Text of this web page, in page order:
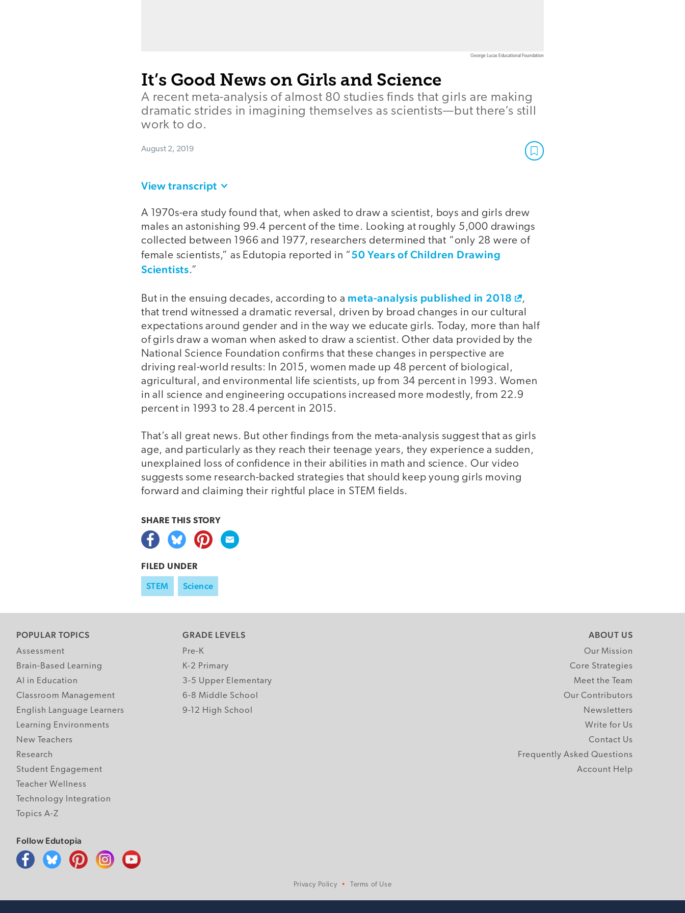
George Lucas Educational Foundation
It’s Good News on Girls and Science
A recent meta-analysis of almost 80 studies finds that girls are making
dramatic strides in imagining themselves as scientists—but there’s still
work to do.
August 2, 2019
View transcript
A 1970s-era study found that, when asked to draw a scientist, boys and girls drew
males an astonishing 99.4 percent of the time. Looking at roughly 5,000 drawings
collected between 1966 and 1977, researchers determined that “only 28 were of
female scientists,” as Edutopia reported in “50 Years of Children Drawing
Scientists.”
But in the ensuing decades, according to a meta-analysis published in 2018
,
that trend witnessed a dramatic reversal, driven by broad changes in our cultural
expectations around gender and in the way we educate girls. Today, more than half
of girls draw a woman when asked to draw a scientist. Other data provided by the
National Science Foundation confirms that these changes in perspective are
driving real-world results: In 2015, women made up 48 percent of biological,
agricultural, and environmental life scientists, up from 34 percent in 1993. Women
in all science and engineering occupations increased more modestly, from 22.9
percent in 1993 to 28.4 percent in 2015.
That’s all great news. But other findings from the meta-analysis suggest that as girls
age, and particularly as they reach their teenage years, they experience a sudden,
unexplained loss of confidence in their abilities in math and science. Our video
suggests some research-backed strategies that should keep young girls moving
forward and claiming their rightful place in STEM fields.
SHARE THIS STORY
FILED UNDER
STEM Science
POPULAR TOPICS
Assessment
Brain-Based Learning
AI in Education
Classroom Management
English Language Learners
Learning Environments
New Teachers
Research
Student Engagement
Teacher Wellness
Technology Integration
Topics A-Z
GRADE LEVELS
Pre-K
K-2 Primary
3-5 Upper Elementary
6-8 Middle School
9-12 High School
ABOUT US
Our Mission
Core Strategies
Meet the Team
Our Contributors
Newsletters
Write for Us
Contact Us
Frequently Asked Questions
Account Help
Follow Edutopia
Privacy Policy Terms of Use